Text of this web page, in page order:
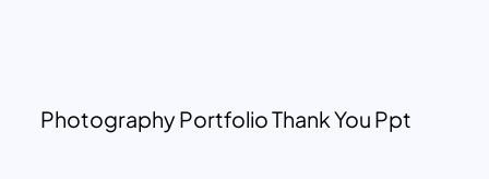
Photography Portfolio Thank You Ppt